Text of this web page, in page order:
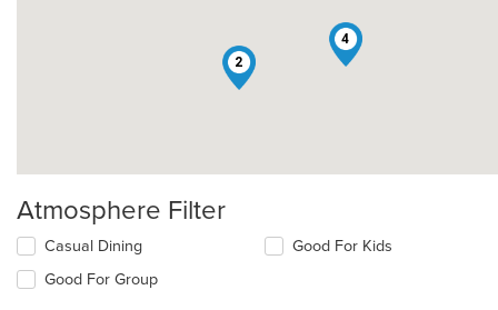
2
4
Atmosphere Filter
Selecting/deselecting
following
Casual Dining
Good For Group
Good For Kids